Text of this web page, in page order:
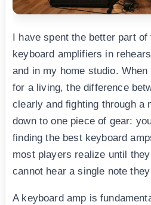
I have spent the better part
keyboard amplifiers in
and in my home studio.
for a living, the difference
clearly and fighting through a
down to one piece of gear:
finding the best keyboard
most players realize until
cannot hear a single note
A keyboard amp is